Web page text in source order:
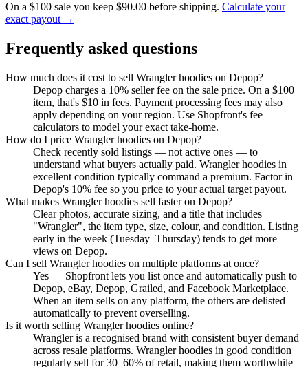
On a $100 sale you keep $90.00 before shipping. Calculate your
exact payout →
Frequently asked questions
How much does it cost to sell Wrangler hoodies on Depop?
Depop charges a 10% seller fee on the sale price. On a $100
item, that's $10 in fees. Payment processing fees may also
apply depending on your region. Use Shopfront's fee
calculators to model your exact take-home.
How do I price Wrangler hoodies on Depop?
Check recently sold listings — not active ones — to
understand what buyers actually paid. Wrangler hoodies in
excellent condition typically command a premium. Factor in
Depop's 10% fee so you price to your actual target payout.
What makes Wrangler hoodies sell faster on Depop?
Clear photos, accurate sizing, and a title that includes
"Wrangler", the item type, size, colour, and condition. Listing
early in the week (Tuesday–Thursday) tends to get more
views on Depop.
Can I sell Wrangler hoodies on multiple platforms at once?
Yes — Shopfront lets you list once and automatically push to
Depop, eBay, Depop, Grailed, and Facebook Marketplace.
When an item sells on any platform, the others are delisted
automatically to prevent overselling.
Is it worth selling Wrangler hoodies online?
Wrangler is a recognised brand with consistent buyer demand
across resale platforms. Wrangler hoodies in good condition
regularly sell for 30–60% of retail, making them worthwhile